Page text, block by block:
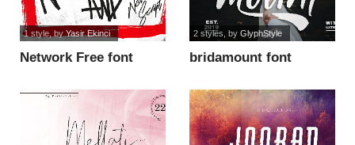
Network Free font
1 style, by Yasir Ekinci
bridamount font
2 styles , by GlyphStyle